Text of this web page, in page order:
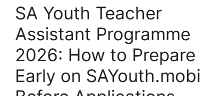
SA Youth Teacher
Assistant Programme
2026: How to Prepare
Early on SAYouth.mobi